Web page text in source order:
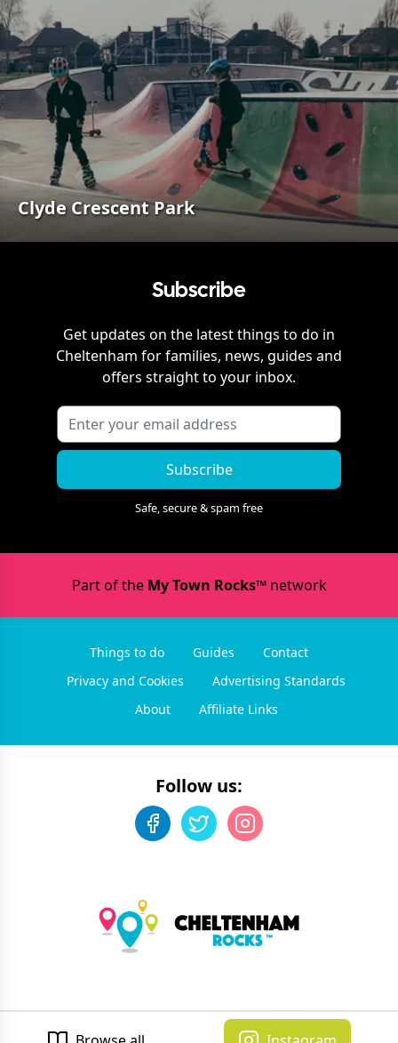
Clyde Crescent Park
Subscribe
Get updates on the latest things to do in
Cheltenham for families, news, guides and
offers straight to your inbox.
Subscribe
Safe, secure & spam free
Part of the My Town Rocks™network
Things to do Guides
Contact
Privacy and Cookies
Advertising Standards
About
Affiliate Links
Follow us:
. All rights reserved.
Developed by Unbroken